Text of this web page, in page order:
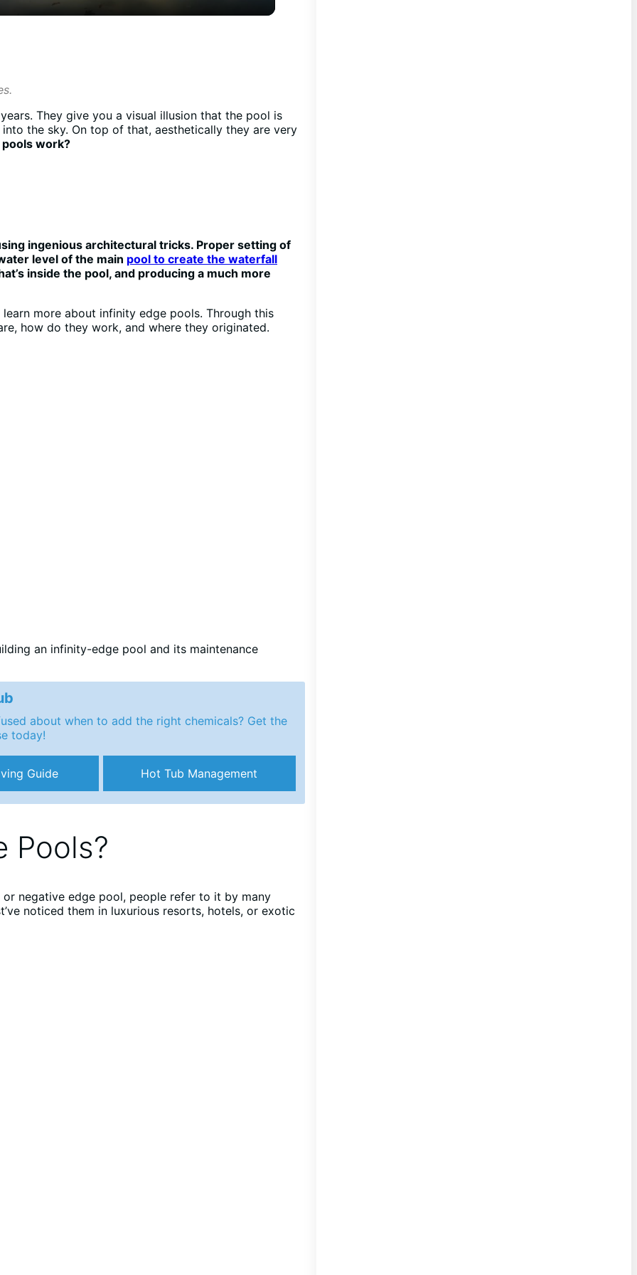
y
i
d
They give you a visual illusion that the pool is
the sky. On top of that, aesthetically they are very
work?
ingenious architectural tricks. Proper setting of
level of the main pool to create the waterfall
inside the pool, and producing a much more
more about infinity edge pools. Through this
how do they work, and where they originated.
an infinity-edge pool and its maintenance
about when to add the right chemicals? Get the
today!
Guide Hot Tub Management
Pools?
negative edge pool, people refer to it by many
noticed them in luxurious resorts, hotels, or exotic